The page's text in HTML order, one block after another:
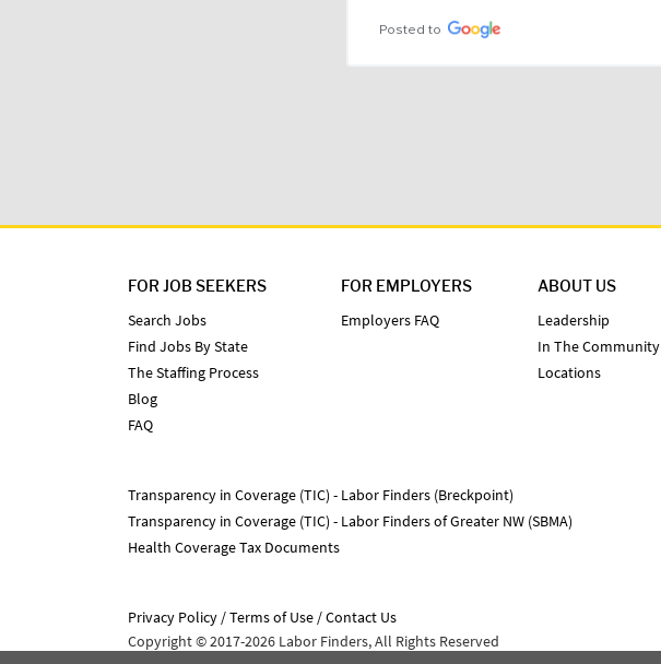
Posted to
FOR JOB SEEKERS
Search Jobs
Find Jobs By State
The Staffing Process
Blog
FAQ
FOR EMPLOYERS
Employers FAQ
ABOUT US
Leadership
In The Community
Locations
Transparency in Coverage (TIC) - Labor Finders (Breckpoint)
Transparency in Coverage (TIC) - Labor Finders of Greater NW (SBMA)
Health Coverage Tax Documents
Privacy Policy Terms of Use
Contact Us
Copyright © 2017-2026 Labor Finders, All Rights Reserved